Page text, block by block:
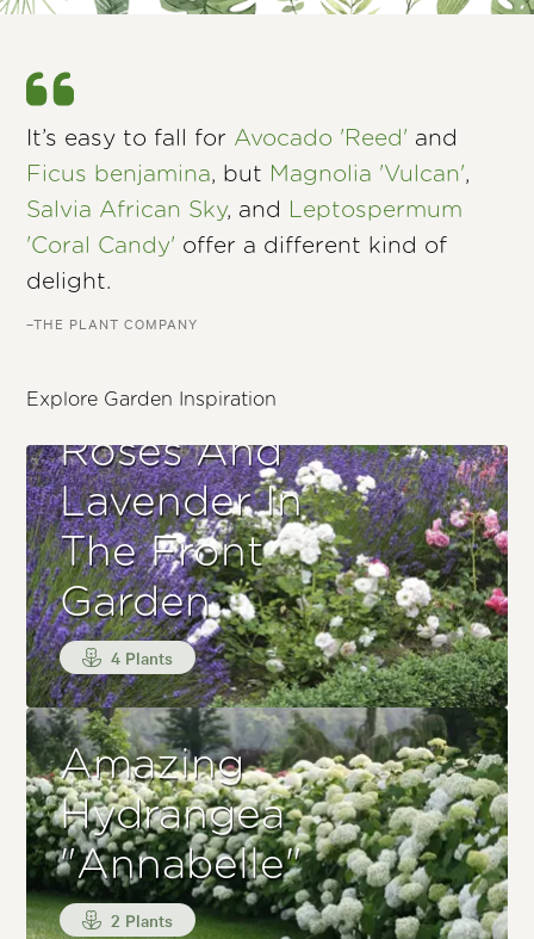
It’s easy to fall for Avocado 'Reed' and
Ficus benjamina, but Magnolia 'Vulcan',
Salvia African Sky, and Leptospermum
'Coral Candy' offer a different kind of
delight.
–THE PLANT COMPANY
Explore Garden Inspiration
Roses And
Lavender In
The Front
Garden
4 Plants
Amazing
Hydrangea
"Annabelle"
2 Plants